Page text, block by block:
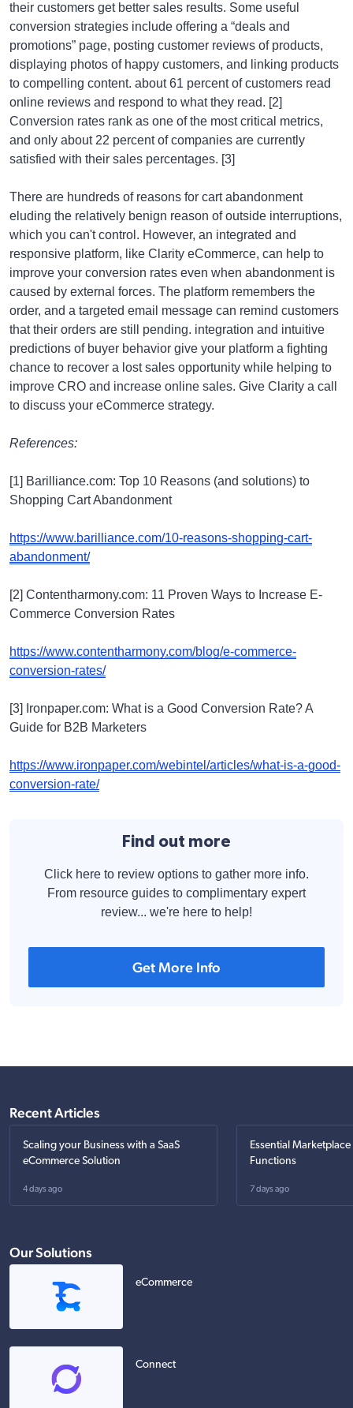
their customers get better sales results. Some useful
conversion strategies include offering a “deals and
promotions” page, posting customer reviews of products,
displaying photos of happy customers, and linking products
to compelling content. about 61 percent of customers read
online reviews and respond to what they read. [2]
Conversion rates rank as one of the most critical metrics,
and only about 22 percent of companies are currently
satisfied with their sales percentages. [3]
There are hundreds of reasons for cart abandonment
eluding the relatively benign reason of outside interruptions,
which you can't control. However, an integrated and
responsive platform, like Clarity eCommerce, can help to
improve your conversion rates even when abandonment is
caused by external forces. The platform remembers the
order, and a targeted email message can remind customers
that their orders are still pending. integration and intuitive
predictions of buyer behavior give your platform a fighting
chance to recover a lost sales opportunity while helping to
improve CRO and increase online sales. Give Clarity a call
to discuss your eCommerce strategy.
References:
[1] Barilliance.com: Top 10 Reasons (and solutions) to
Shopping Cart Abandonment
https://www.barilliance.com/10-reasons-shopping-cart-
abandonment/
[2] Contentharmony.com: 11 Proven Ways to Increase E-
Commerce Conversion Rates
https://www.contentharmony.com/blog/e-commerce-
conversion-rates/
[3] Ironpaper.com: What is a Good Conversion Rate? A
Guide for B2B Marketers
https://www.ironpaper.com/webintel/articles/what-is-a-good-
conversion-rate/
Find out more
Click here to review options to gather more info.
From resource guides to complimentary expert
review... we're here to help!
Get More Info
Recent Articles
Scaling your Business with a SaaS
eCommerce Solution
4 days ago
Essential
Functions
7 days ago
Our Solutions
eCommerce
Connect